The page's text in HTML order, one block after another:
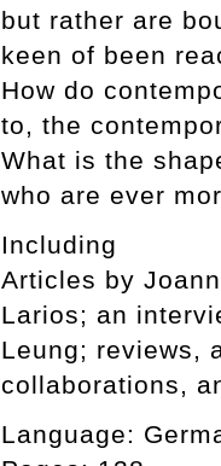
but rather are
keen of been
How do
to, the
What is the
who are ever
Including
Articles by
Larios; an
Leung; reviews,
collaborations,
Language: